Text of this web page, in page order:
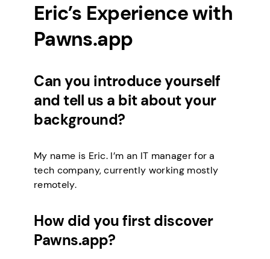
Eric’s Experience with
Pawns.app
Can you introduce yourself
and tell us a bit about your
background?
My name is Eric. I’m an IT manager for a
tech company, currently working mostly
remotely.
How did you first discover
Pawns.app?